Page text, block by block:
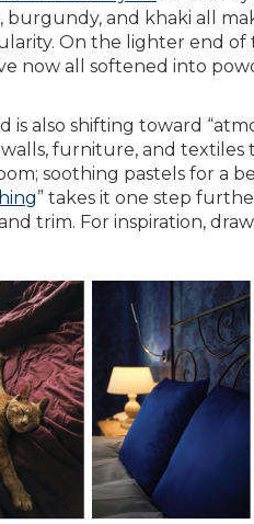
and khaki all
On the lighter end of
now all softened into
also shifting toward
furniture, and
soothing pastels for a
” takes it one step
trim. For inspiration,